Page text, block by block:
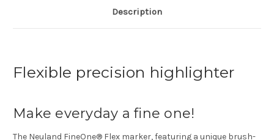
Description
Flexible precision highlighter
Make everyday a fine one!
The Neuland FineOne® Flex marker, featuring a unique brush-